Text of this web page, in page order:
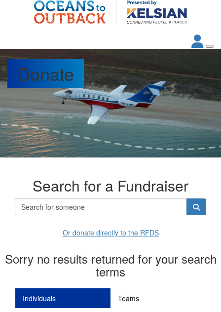
Donate
Search for a Fundraiser
Or donate directly to the RFDS
Sorry no results returned for your search
terms
Individuals
Teams